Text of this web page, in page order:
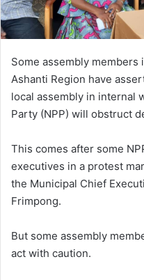
Some assembly
Ashanti Region have
local assembly in internal
Party (NPP) will obstruct
This comes after some
executives in a protest
the Municipal Chief
Frimpong.
But some assembly
act with caution.